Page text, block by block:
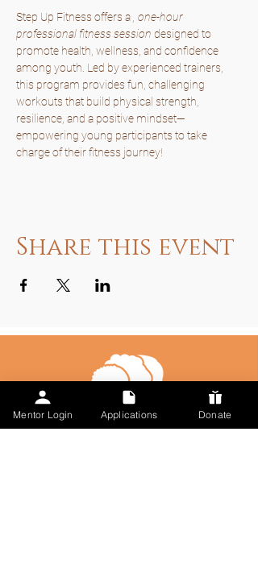
Step Up Fitness offers a , one-hour
professional fitness session designed to
promote health, wellness, and confidence
among youth. Led by experienced trainers,
this program provides fun, challenging
workouts that build physical strength,
resilience, and a positive mindset—
empowering young participants to take
charge of their fitness journey!
Share this event
Mentor Login Applications Donate